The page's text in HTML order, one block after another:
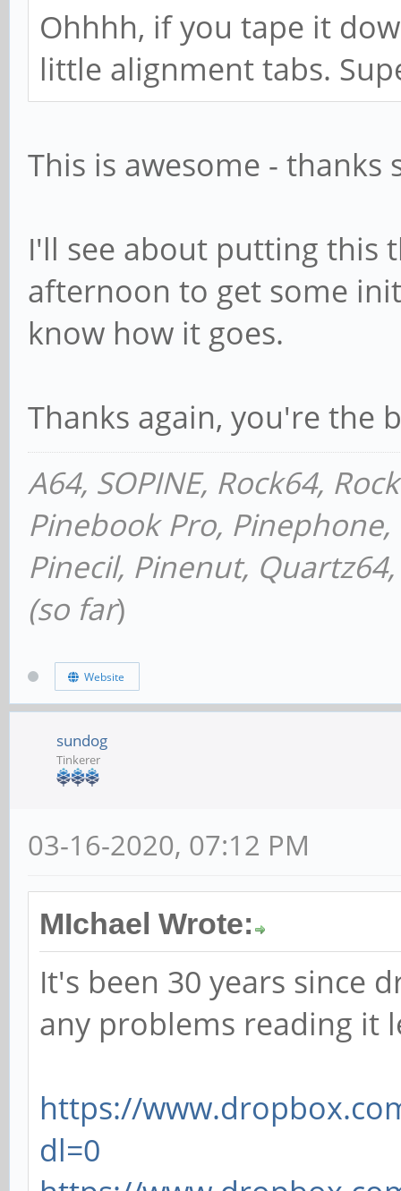
Ohhhh, if you tape it
little alignment tabs.
This is awesome -
I'll see about putting this
afternoon to get some
know how it goes.
Thanks again, you're the
A64, SOPINE, Rock64,
Pinebook Pro,
Pinecil, Pinenut,
(so far)
Website
sundog
Tinkerer
03-16-2020, 07:12 PM
MIchael Wrote:
It's been 30 years since
any problems reading it
https://
dl=0